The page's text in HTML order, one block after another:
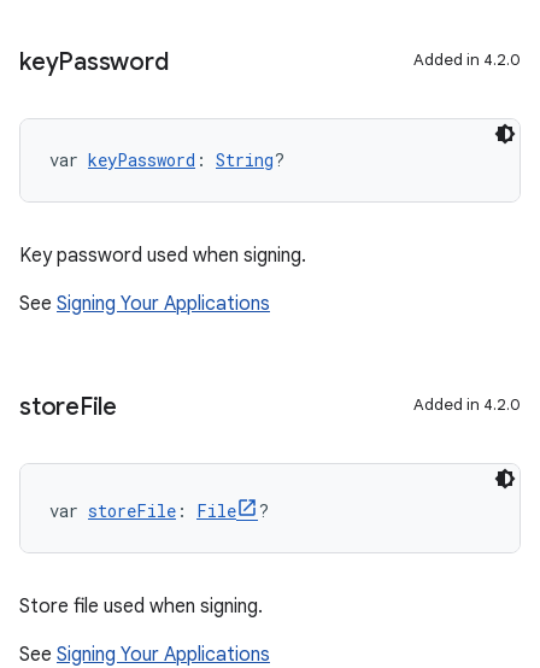
keyPassword Added in 4.2.0
var keyPassword : String?
Key password used when signing.
See Signing Your Applications
storeFile Added in 4.2.0
var storeFile : File ?
Store file used when signing.
See Signing Your Applications